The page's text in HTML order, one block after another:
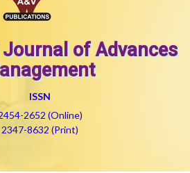
of Advances
ISSN
2652 (Online)
2347-8632 (Print)